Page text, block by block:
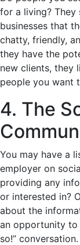
for a living?
businesses that
chatty, friendly,
they have the
new clients, they
people you want
4. The
You may have a
employer on
providing any
or interested in?
about the
an opportunity to
so!” conversation.